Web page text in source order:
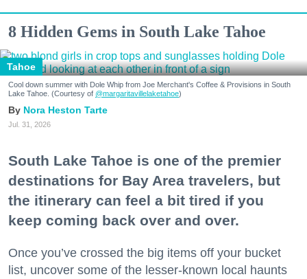
8 Hidden Gems in South Lake Tahoe
Tahoe
Cool down summer with Dole Whip from Joe Merchant's Coffee & Provisions in South
Lake Tahoe. (Courtesy of @margaritavillelaketahoe)
Nora Heston Tarte
Jul. 31, 2026
South Lake Tahoe is one of the premier
destinations for Bay Area travelers, but
the itinerary can feel a bit tired if you
keep coming back over and over.
Once you’ve crossed the big items off your bucket
list, uncover some of the lesser-known local haunts